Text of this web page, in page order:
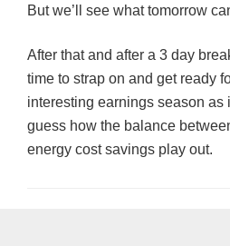
But we’ll see what tomorrow
After that and after a 3 day
time to strap on and get ready
interesting earnings season as
guess how the balance
energy cost savings play out.